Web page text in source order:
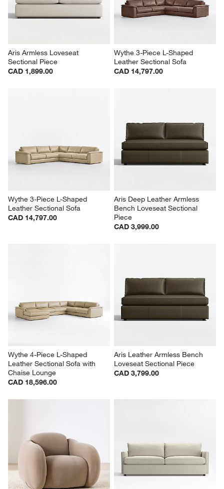
Aris Armless Loveseat
Sectional Piece
CAD 1,899.00
Wythe 3-Piece L-Shaped
Leather Sectional Sofa
CAD 14,797.00
Wythe 3-Piece L-Shaped
Leather Sectional Sofa
CAD 14,797.00
Aris Deep Leather Armless
Bench Loveseat Sectional
Piece
CAD 3,999.00
Wythe 4-Piece L-Shaped
Leather Sectional Sofa with
Chaise Lounge
CAD 18,596.00
Aris Leather Armless Bench
Loveseat Sectional Piece
CAD 3,799.00